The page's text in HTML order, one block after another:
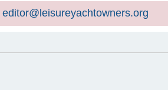
editor@leisureyachtowners.org